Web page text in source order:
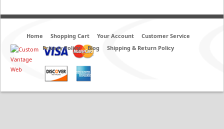
Home Shopping Cart Your Account
Customer Service
Privacy Policy
Blog Shipping & Return Policy